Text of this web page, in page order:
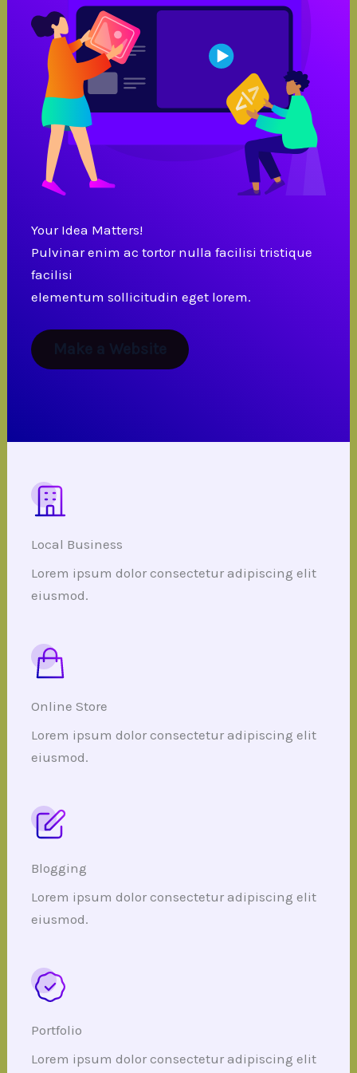
Your Idea Matters!
Pulvinar enim ac tortor nulla facilisi tristique
facilisi
elementum sollicitudin eget lorem.
Local Business
Lorem ipsum dolor consectetur adipiscing elit
eiusmod.
Online Store
Lorem ipsum dolor consectetur adipiscing elit
eiusmod.
Blogging
Lorem ipsum dolor consectetur adipiscing elit
eiusmod.
Portfolio
Lorem ipsum dolor consectetur adipiscing elit